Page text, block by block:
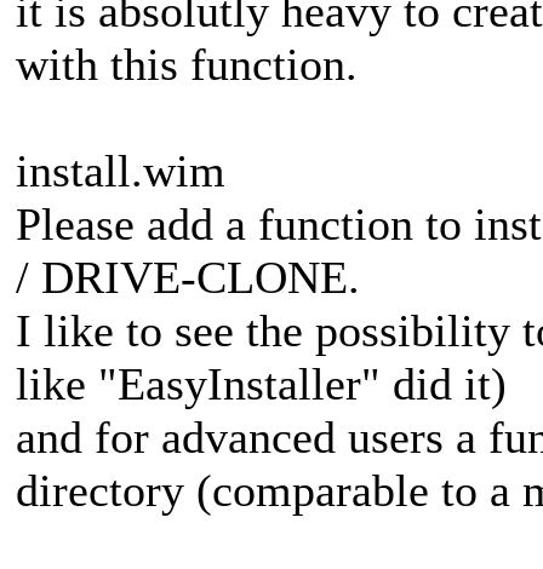
it is absolutly heavy to
with this function.
install.wim
Please add a function to
/ DRIVE-CLONE.
I like to see the possibility
like "EasyInstaller" did it)
and for advanced users a
directory (comparable to a